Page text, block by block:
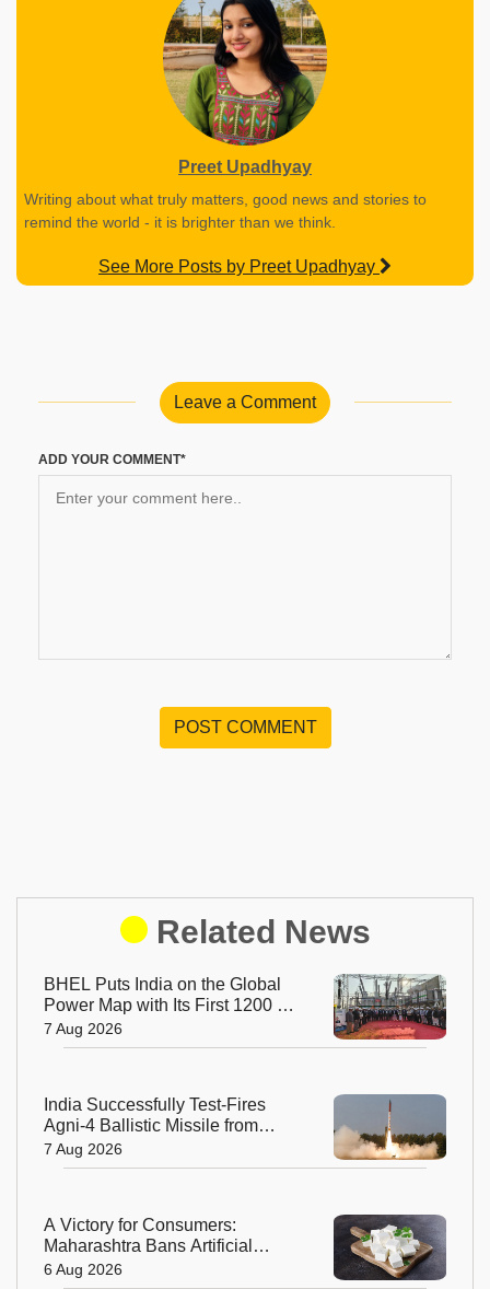
Preet Upadhyay
Writing about what truly matters, good news and stories to
remind the world - it is brighter than we think.
See More Posts by Preet Upadhyay
Leave a Comment
ADD YOUR COMMENT*
POST COMMENT
Related News
BHEL Puts India on the Global
Power Map with Its First 1200 kV
Ultra High Voltage Transformer
7 Aug 2026
India Successfully Test-Fires
Agni-4 Ballistic Missile from
Odisha
7 Aug 2026
A Victory for Consumers:
Maharashtra Bans Artificial
Paneer Statewide
6 Aug 2026